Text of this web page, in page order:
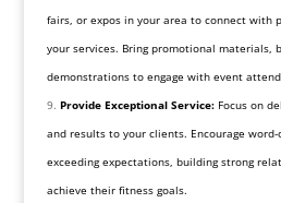
fairs, or expos in your area to connect with
your services. Bring promotional materials,
demonstrations to engage with event
Provide Exceptional Service:Focus on
and results to your clients. Encourage
exceeding expectations, building strong
achieve their fitness goals.